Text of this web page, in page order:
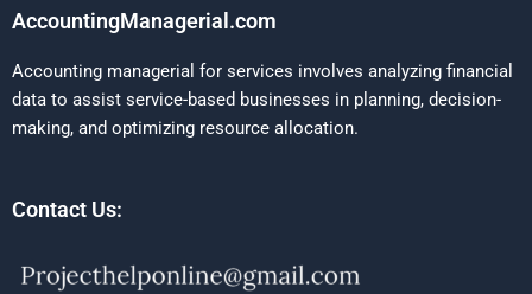
AccountingManagerial.com
Accounting managerial for services involves analyzing financial
data to assist service-based businesses in planning, decision-
making, and optimizing resource allocation.
Contact Us: